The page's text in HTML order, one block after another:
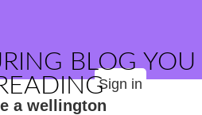
BLOG YOU
Sign in
a wellington